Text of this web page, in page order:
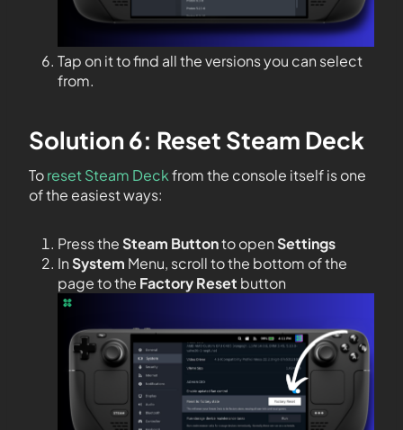
Tap on it to find all the versions you can select
from.
Solution 6: Reset Steam Deck
Toreset Steam Deckfrom the console itself is one
of the easiest ways:
Press theSteam Buttonto openSettings
InSystem Menu, scroll to the bottom of the
page to the Factory Reset button